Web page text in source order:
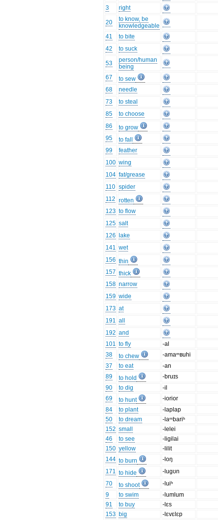
3
right
20
to know, be
knowledgeable
41
to bite
42
to suck
53
person/human
being
67
to sew
68
needle
73
to steal
85
to choose
86
to grow
95
to fall
99
feather
100 wing
104 fat/grease
110 spider
112 rotten
123 to flow
125 salt
126
lake
141 wet
156 thin
157 thick
158 narrow
159 wide
173 at
191 all
192 and
101 to fly
-al
38
to chew
-amaᵐʙuhi
37
to eat
-an
89
to hold
-bruɪs
90
to dig
-il
69
to hunt
-iorior
84
to plant
-laplap
50
to dream
-laᵐbariʰ
152 small
-lelei
46
to see
-ligilai
150 yellow
-lilit
144 to burn
-loŋ
171 to hide
-lugʊn
70
to shoot
-luiʰ
9
to swim
-lumlum
91
to buy
-lɛs
153 big
-lɛvɛlɛp